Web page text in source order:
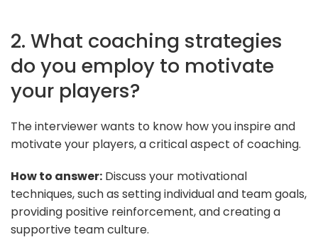
2. What coaching strategies
do you employ to motivate
your players?
The interviewer wants to know how you inspire and
motivate your players, a critical aspect of coaching.
How to answer: Discuss your motivational
techniques, such as setting individual and team goals,
providing positive reinforcement, and creating a
supportive team culture.